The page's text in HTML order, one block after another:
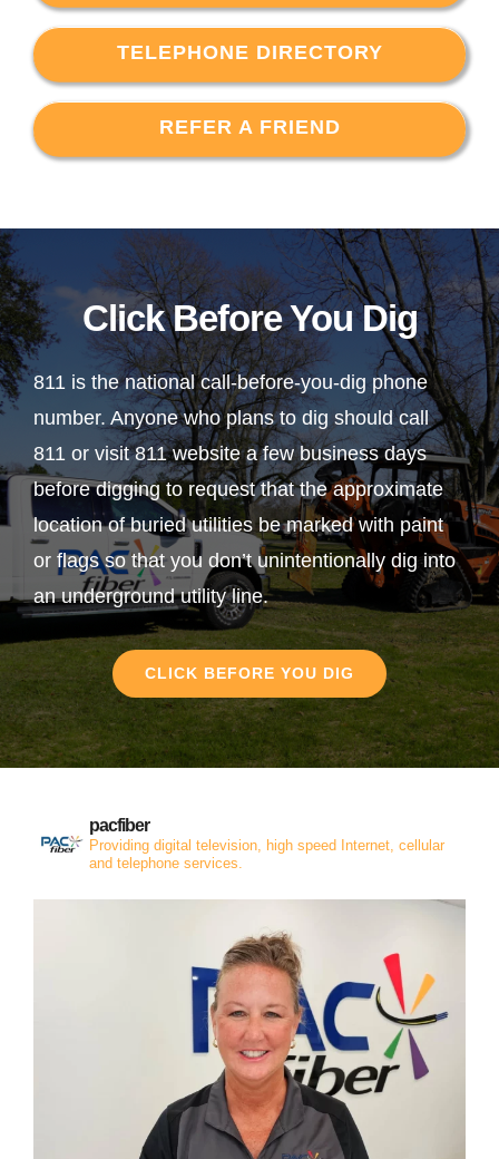
TELEPHONE DIRECTORY
REFER A FRIEND
Click Before You Dig
811 is the national call-before-you-dig phone
number. Anyone who plans to dig should call
811 or visit 811 website a few business days
before digging to request that the approximate
location of buried utilities be marked with paint
or flags so that you don’t unintentionally dig into
an underground utility line.
CLICK BEFORE YOU DIG
pacfiber
Providing digital television, high speed Internet, cellular
and telephone services.